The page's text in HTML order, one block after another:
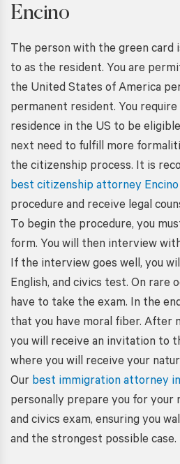
Encino
The person with the green card
to as the resident. You are
the United States of America
permanent resident. You
residence in the US to be
next need to fulfill more
the citizenship process. It is
best citizenship attorney Encino
procedure and receive legal
To begin the procedure, you
form. You will then interview
If the interview goes well, you
English, and civics test. On rare
have to take the exam. In the
that you have moral fiber. After
you will receive an invitation to
where you will receive your
Our best immigration attorney
personally prepare you for your
and civics exam, ensuring you
and the strongest possible case.